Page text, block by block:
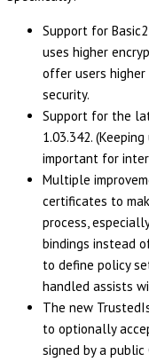
Support for
uses higher
offer users higher
security.
Support for the
1.03.342.
important for
Multiple
certificates to
process,
bindings instead
to define policy
handled assists
The new
to optionally
signed by a